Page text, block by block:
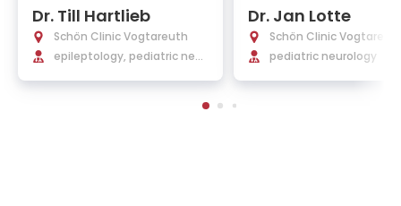
Dr. Till Hartlieb
Schön Clinic Vogtareuth
epileptology, pediatric neur
Dr. Jan Lotte
Schön Clinic
pediatric neurology